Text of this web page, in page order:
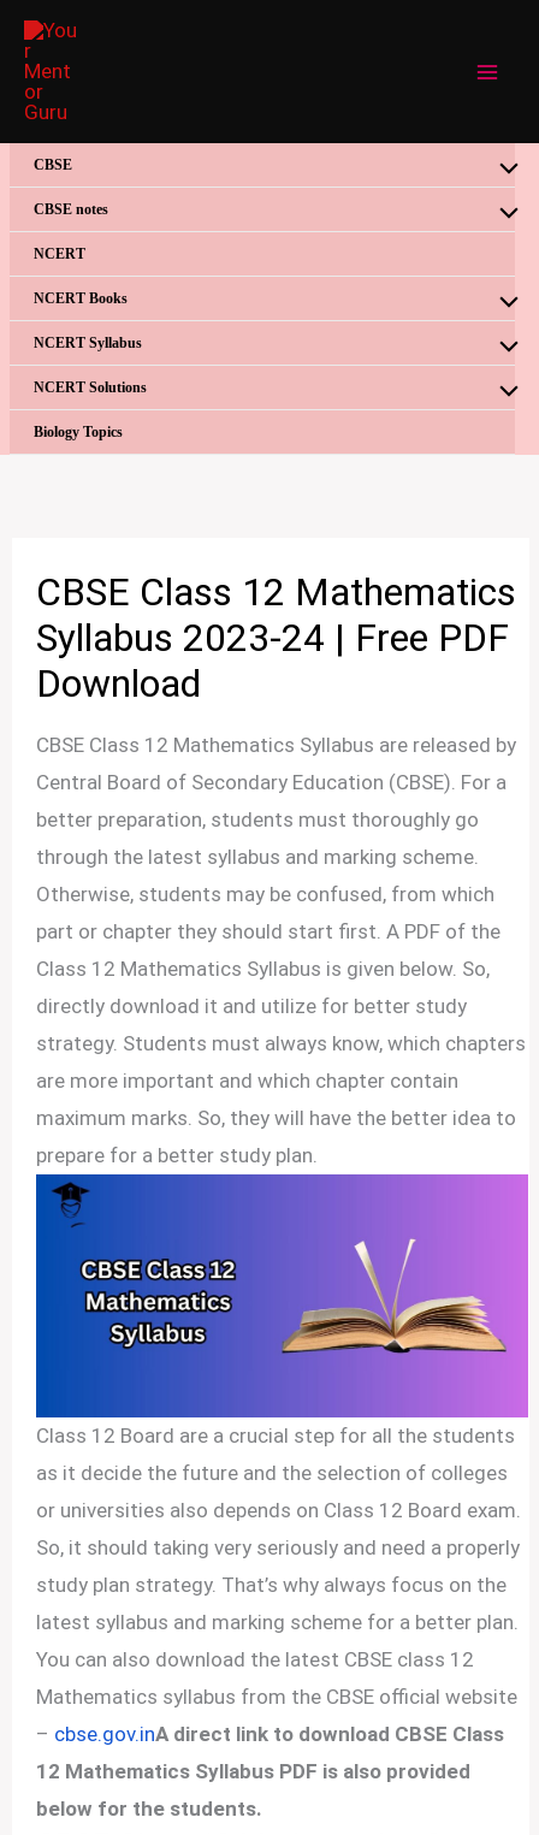
Skip
content
CBSE
CBSE notes
NCERT
NCERT Books
NCERT Syllabus
NCERT Solutions
Biology Topics
CBSE Class 12 Mathematics
Syllabus 2023-24 | Free PDF
Download
CBSE Class 12 Mathematics Syllabus are released by
Central Board of Secondary Education (CBSE). For a
better preparation, students must thoroughly go
through the latest syllabus and marking scheme.
Otherwise, students may be confused, from which
part or chapter they should start first. A PDF of the
Class 12 Mathematics Syllabus is given below. So,
directly download it and utilize for better study
strategy. Students must always know, which chapters
are more important and which chapter contain
maximum marks. So, they will have the better idea to
prepare for a better study plan.
Class 12 Board are a crucial step for all the students
as it decide the future and the selection of colleges
or universities also depends on Class 12 Board exam.
So, it should taking very seriously and need a properly
study plan strategy. That’s why always focus on the
latest syllabus and marking scheme for a better plan.
You can also download the latest CBSE class 12
Mathematics syllabus from the CBSE official website
– cbse.gov.inA direct link to download CBSE Class
12 Mathematics Syllabus PDF is also provided
below for the students.